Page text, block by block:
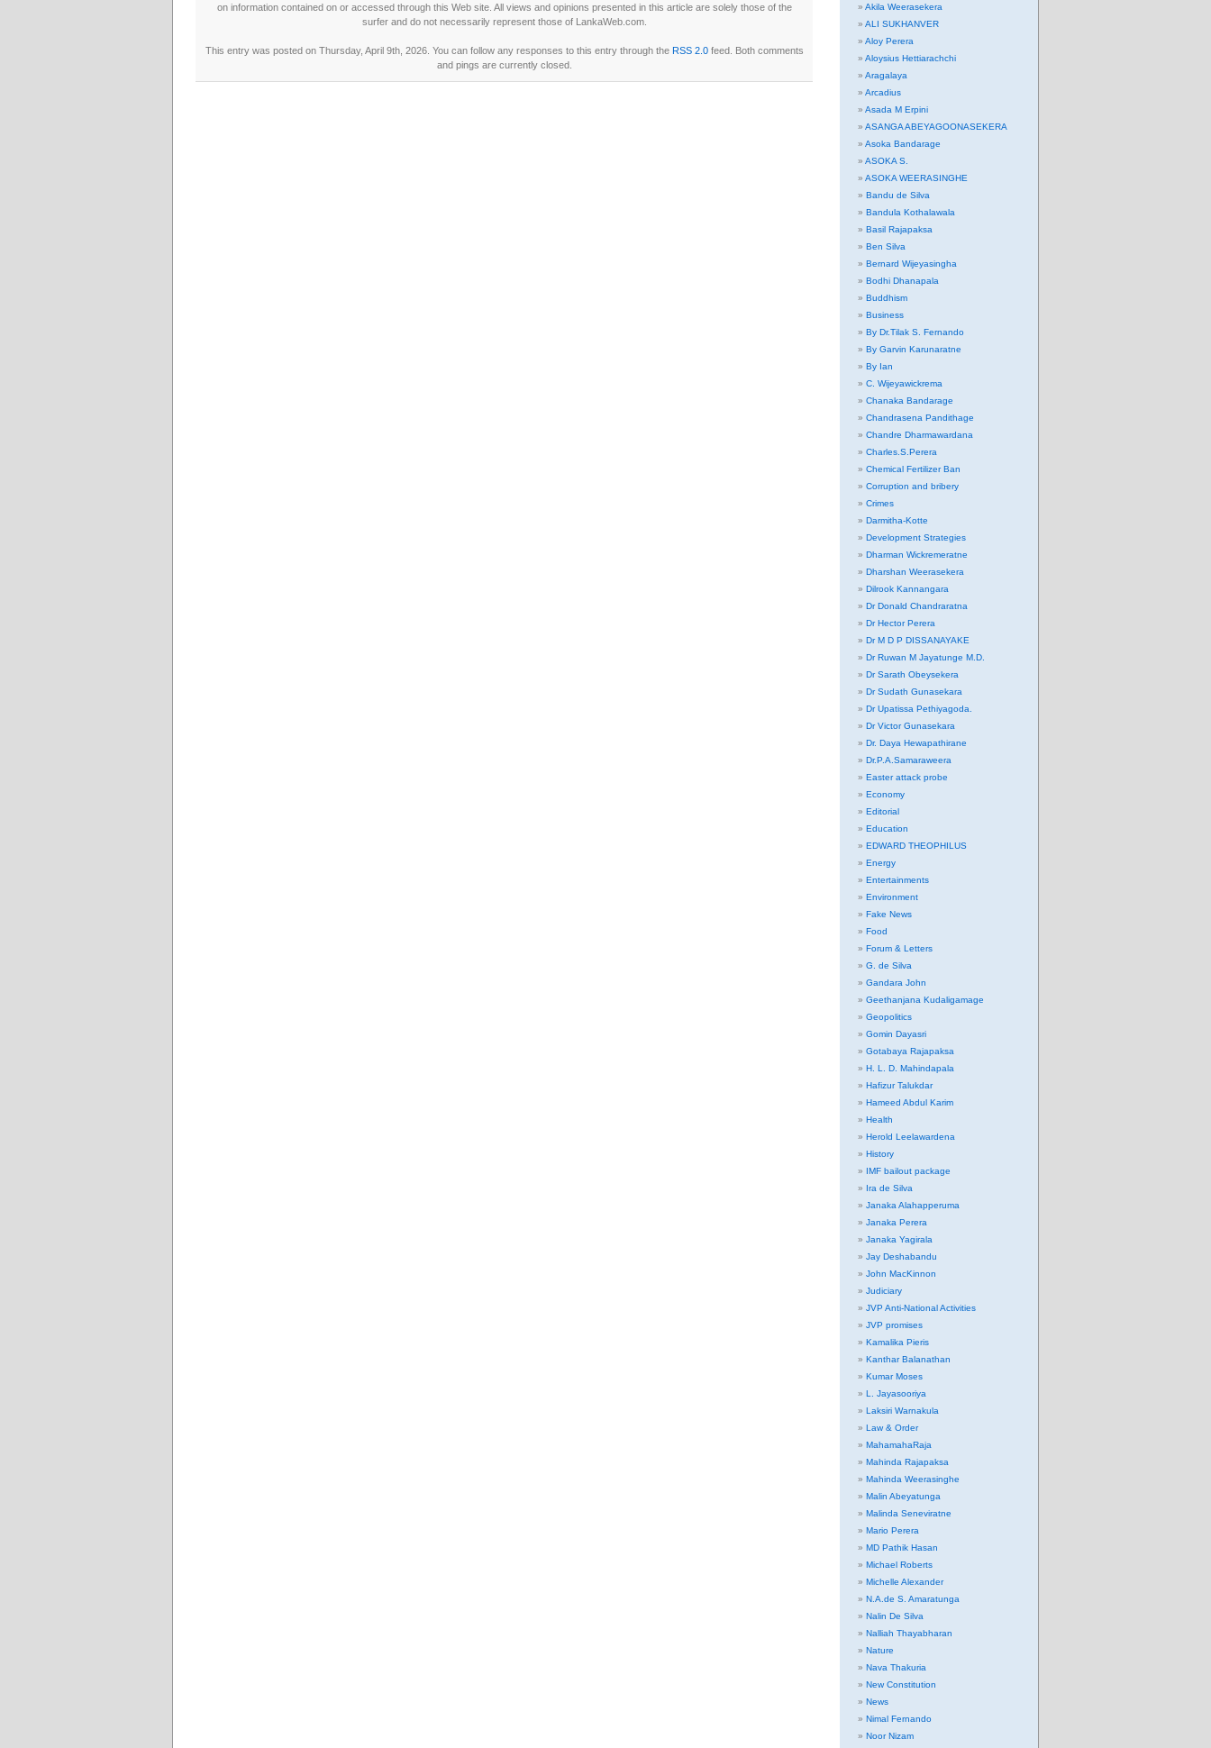
on information contained on or accessed through this Web site. All views and opinions presented in this article are solely those of the
surfer and do not necessarily represent those of LankaWeb.com.
This entry was posted on Thursday, April 9th, 2026. You can follow any responses to this entry through the RSS 2.0feed. Both comments
and pings are currently closed.
Akila Weerasekera
ALI SUKHANVER
Aloy Perera
Aloysius Hettiarachchi
Aragalaya
Arcadius
Asada M Erpini
ASANGA ABEYAGOONASEKERA
Asoka Bandarage
ASOKA S.
ASOKA WEERASINGHE
Bandu de Silva
Bandula Kothalawala
Basil Rajapaksa
Ben Silva
Bernard Wijeyasingha
Bodhi Dhanapala
Buddhism
Business
By Dr.Tilak S. Fernando
By Garvin Karunaratne
By Ian
C. Wijeyawickrema
Chanaka Bandarage
Chandrasena Pandithage
Chandre Dharmawardana
Charles.S.Perera
Chemical Fertilizer Ban
Corruption and bribery
Crimes
Darmitha-Kotte
Development Strategies
Dharman Wickremeratne
Dharshan Weerasekera
Dilrook Kannangara
Dr Donald Chandraratna
Dr Hector Perera
Dr M D P DISSANAYAKE
Dr Ruwan M Jayatunge M.D.
Dr Sarath Obeysekera
Dr Sudath Gunasekara
Dr Upatissa Pethiyagoda.
Dr Victor Gunasekara
Dr. Daya Hewapathirane
Dr.P.A.Samaraweera
Easter attack probe
Economy
Editorial
Education
EDWARD THEOPHILUS
Energy
Entertainments
Environment
Fake News
Food
Forum & Letters
G. de Silva
Gandara John
Geethanjana Kudaligamage
Geopolitics
Gomin Dayasri
Gotabaya Rajapaksa
H. L. D. Mahindapala
Hafizur Talukdar
Hameed Abdul Karim
Health
Herold Leelawardena
History
IMF bailout package
Ira de Silva
Janaka Alahapperuma
Janaka Perera
Janaka Yagirala
Jay Deshabandu
John MacKinnon
Judiciary
JVP Anti-National Activities
JVP promises
Kamalika Pieris
Kanthar Balanathan
Kumar Moses
L. Jayasooriya
Laksiri Warnakula
Law & Order
MahamahaRaja
Mahinda Rajapaksa
Mahinda Weerasinghe
Malin Abeyatunga
Malinda Seneviratne
Mario Perera
MD Pathik Hasan
Michael Roberts
Michelle Alexander
N.A.de S. Amaratunga
Nalin De Silva
Nalliah Thayabharan
Nature
Nava Thakuria
New Constitution
News
Nimal Fernando
Noor Nizam